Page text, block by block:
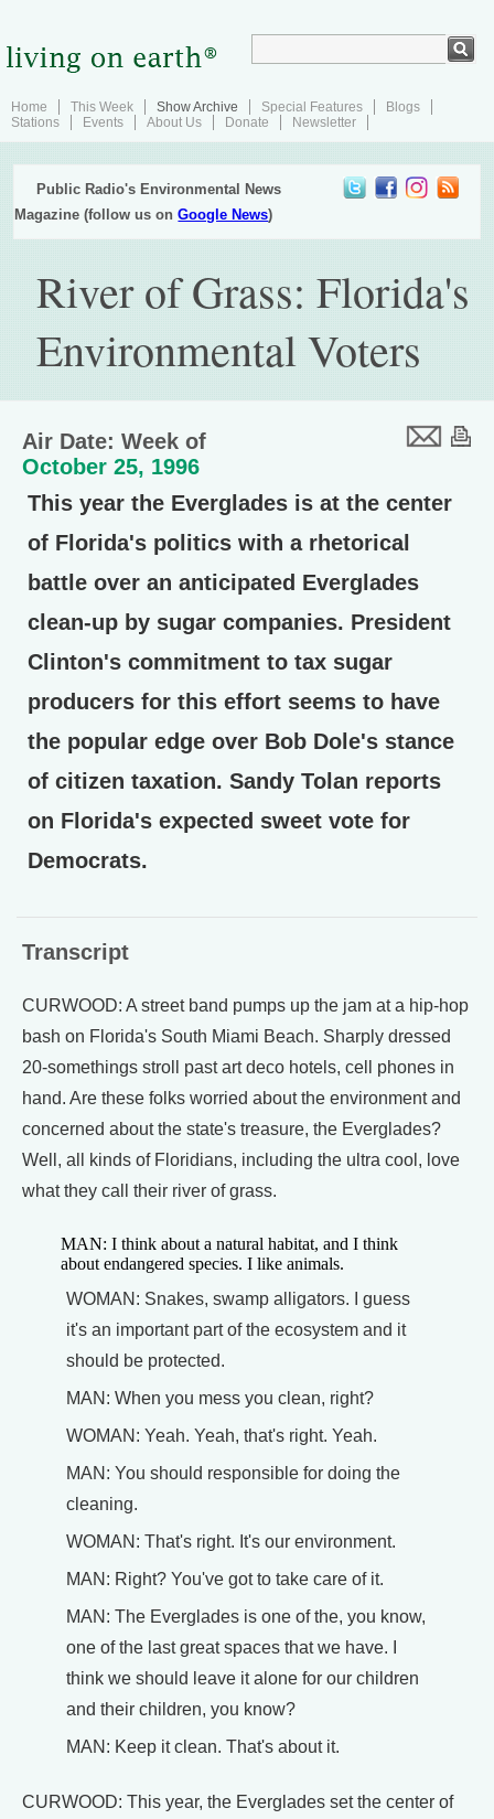
Home This Week Show Archive Special Features
Blogs
Stations
Events About Us Donate Newsletter
Public Radio's Environmental News
Magazine (follow us onGoogle News)
River of Grass: Florida's
Environmental Voters
Air Date: Week of
October 25, 1996
This year the Everglades is at the center
of Florida's politics with a rhetorical
battle over an anticipated Everglades
clean-up by sugar companies. President
Clinton's commitment to tax sugar
producers for this effort seems to have
the popular edge over Bob Dole's stance
of citizen taxation. Sandy Tolan reports
on Florida's expected sweet vote for
Democrats.
Transcript
CURWOOD: A street band pumps up the jam at a hip-hop
bash on Florida's South Miami Beach. Sharply dressed
20-somethings stroll past art deco hotels, cell phones in
hand. Are these folks worried about the environment and
concerned about the state's treasure, the Everglades?
Well, all kinds of Floridians, including the ultra cool, love
what they call their river of grass.
MAN: I think about a natural habitat, and I think
about endangered species. I like animals.
WOMAN: Snakes, swamp alligators. I guess
it's an important part of the ecosystem and it
should be protected.
MAN: When you mess you clean, right?
WOMAN: Yeah. Yeah, that's right. Yeah.
MAN: You should responsible for doing the
cleaning.
WOMAN: That's right. It's our environment.
MAN: Right? You've got to take care of it.
MAN: The Everglades is one of the, you know,
one of the last great spaces that we have. I
think we should leave it alone for our children
and their children, you know?
MAN: Keep it clean. That's about it.
CURWOOD: This year, the Everglades set the center of